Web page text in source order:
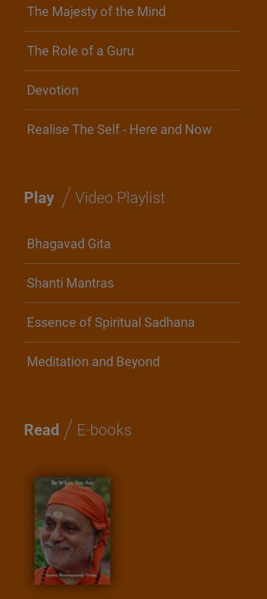
The Majesty of the Mind
The Role of a Guru
Devotion
Realise The Self - Here and Now
Play / Video Playlist
Bhagavad Gita
Shanti Mantras
Essence of Spiritual Sadhana
Meditation and Beyond
Read / E-books